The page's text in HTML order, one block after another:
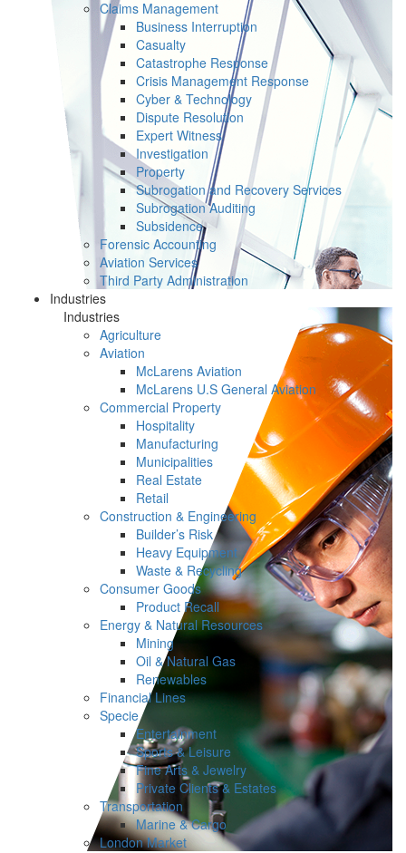
Claims Management
Business Interruption
Casualty
Catastrophe Response
Crisis Management Response
Cyber & Technology
Dispute Resolution
Expert Witness
Investigation
Property
Subrogation and Recovery Services
Subrogation Auditing
Subsidence
Forensic Accounting
Aviation Services
Third Party Administration
Industries
Industries
Agriculture
Aviation
McLarens Aviation
McLarens U.S General Aviation
Commercial Property
Hospitality
Manufacturing
Municipalities
Real Estate
Retail
Construction & Engineering
Builder’s Risk
Heavy Equipment
Waste & Recycling
Consumer Goods
Product Recall
Energy & Natural Resources
Mining
Oil & Natural Gas
Renewables
Financial Lines
Specie
Entertainment
Sports & Leisure
Fine Arts & Jewelry
Private Clients & Estates
Transportation
Marine & Cargo
London Market